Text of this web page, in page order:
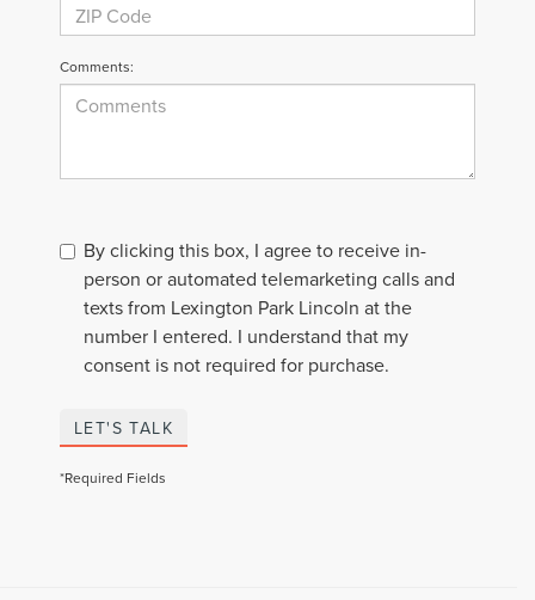
Comments:
By clicking this box, I agree to receive in-
person or automated telemarketing calls and
texts from Lexington Park Lincoln at the
number I entered. I understand that my
consent is not required for purchase.
LET'S TALK
*Required Fields